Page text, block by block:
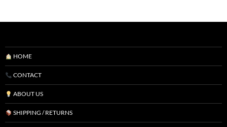
HOME
CONTACT
ABOUT US
SHIPPING / RETURNS